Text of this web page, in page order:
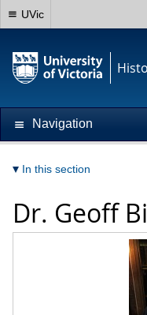
UVic
Navigation
In this section
Dr. Geoff